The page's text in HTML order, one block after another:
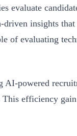
evaluate
insights
of evaluating
AI-powered
efficiency